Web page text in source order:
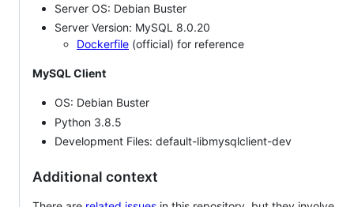
Server OS: Debian Buster
Server Version: MySQL 8.0.20
Dockerfile (official) for reference
MySQL Client
OS: Debian Buster
Python 3.8.5
Development Files: default-libmysqlclient-dev
Additional context